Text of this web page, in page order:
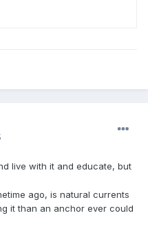
live with it and educate, but
ago, is natural currents
it than an anchor ever could